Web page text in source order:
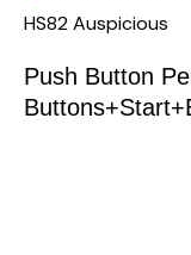
Push Button